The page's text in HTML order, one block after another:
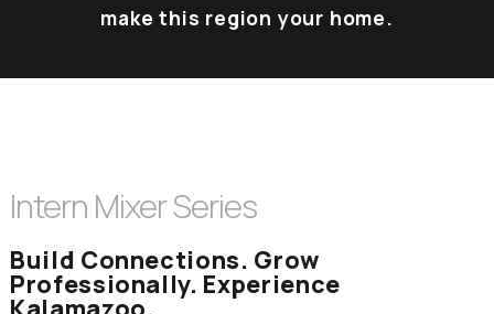
make this region your home.
Intern Mixer Series
Build Connections. Grow
Professionally. Experience